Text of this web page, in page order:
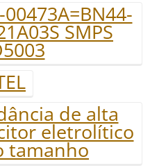
SMPS
de alta
eletrolítico
tamanho